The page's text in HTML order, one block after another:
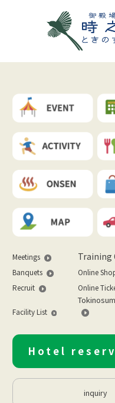
Meetings Training
Banquets
Online
Recruit
Online
Facility List
Hotel
inquiry